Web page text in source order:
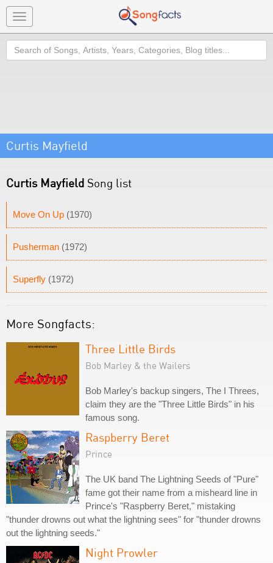
Toggle
navigation
Search
Curtis Mayfield
Curtis Mayfield Song list
Move On Up (1970)
Pusherman (1972)
Superfly (1972)
More Songfacts:
Three Little Birds
Bob Marley & the Wailers
Bob Marley's backup singers, The I Threes,
claim they are the "Three Little Birds" in his
famous song.
Raspberry Beret
Prince
The UK band The Lightning Seeds of "Pure"
fame got their name from a misheard line in
Prince's "Raspberry Beret," mistaking
"thunder drowns out what the lightning sees" for "thunder drowns
out the lightning seeds."
Night Prowler